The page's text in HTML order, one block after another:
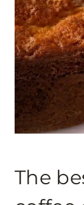
The